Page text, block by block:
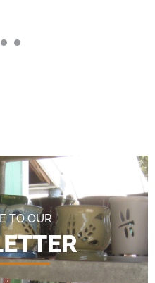
TO OUR